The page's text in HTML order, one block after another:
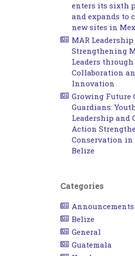
enters its sixth
and expands to
new sites in
MAR Leadership
Strengthening
Leaders through
Collaboration
Innovation
Growing Future
Guardians:
Leadership and
Action
Conservation
Belize
Categories
Announcements
Belize
General
Guatemala